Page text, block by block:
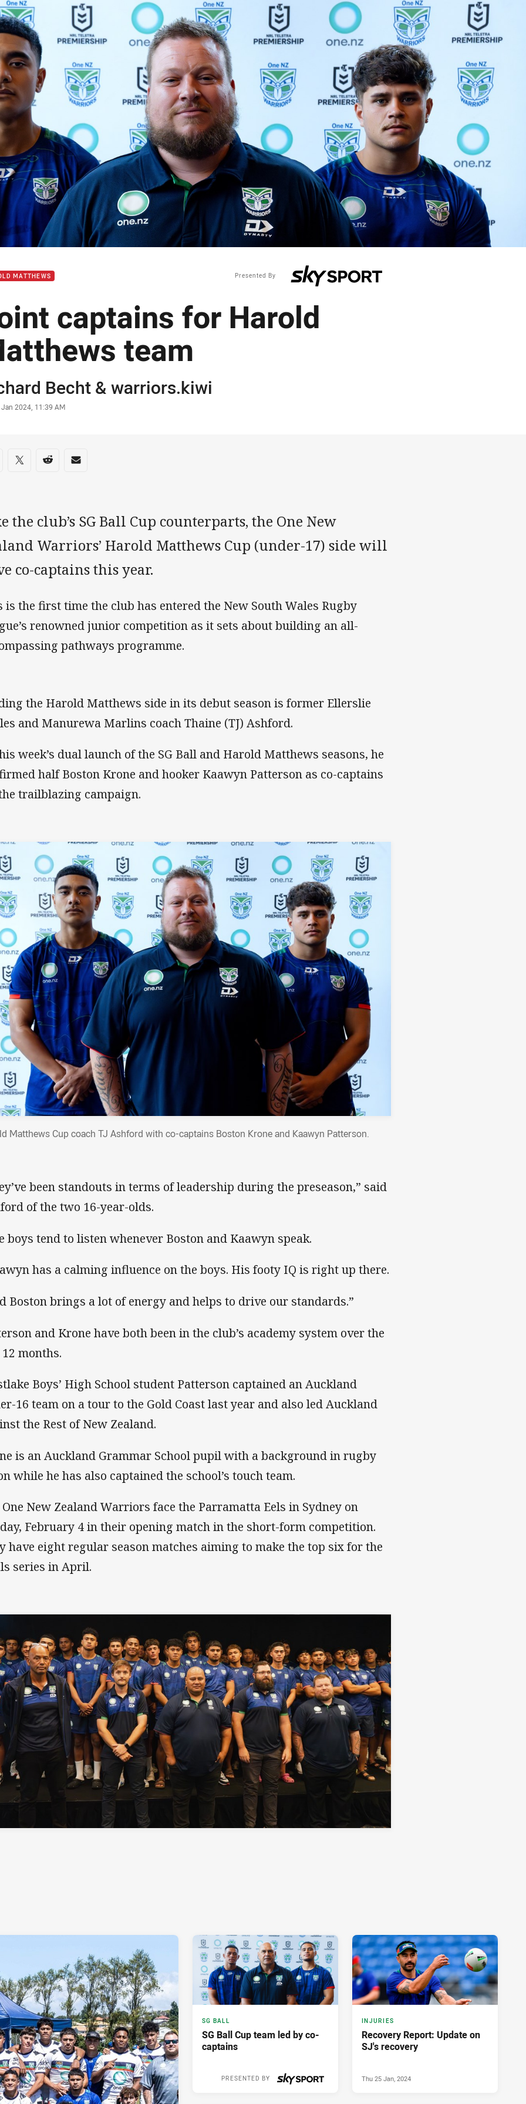
page content
MATTHEWS Presented By
captains for Harold
team
Becht &warriors.kiwi
Jan 2024, 11:39 AM
on social media
via Facebook
Share via Twitter
Share via Reddit
Share via Email
the club’s SG Ball Cup counterparts, the One New
Warriors’ Harold Matthews Cup (under-17) side will
co-captains this year.
is the first time the club has entered the New South Wales Rugby
renowned junior competition as it sets about building an all-
pathways programme.
the Harold Matthews side in its debut season is former Ellerslie
and Manurewa Marlins coach Thaine (TJ) Ashford.
week’s dual launch of the SG Ball and Harold Matthews seasons, he
half Boston Krone and hooker Kaawyn Patterson as co-captains
trailblazing campaign.
Matthews Cup coach TJ Ashford with co-captains Boston Krone and Kaawyn Patterson.
been standouts in terms of leadership during the preseason,” said
of the two 16-year-olds.
boys tend to listen whenever Boston and Kaawyn speak.
has a calming influence on the boys. His footy IQ is right up there.
Boston brings a lot of energy and helps to drive our standards.”
and Krone have both been in the club’s academy system over the
months.
Boys’ High School student Patterson captained an Auckland
16 team on a tour to the Gold Coast last year and also led Auckland
the Rest of New Zealand.
is an Auckland Grammar School pupil with a background in rugby
while he has also captained the school’s touch team.
One New Zealand Warriors face the Parramatta Eels in Sydney on
February 4 in their opening match in the short-form competition.
have eight regular season matches aiming to make the top six for the
series in April.
SG BALL
SG Ball Cup team led by co-
captains
PRESENTED BY
INJURIES
Recovery Report: Update on
SJ's recovery
Thu 25 Jan, 2024